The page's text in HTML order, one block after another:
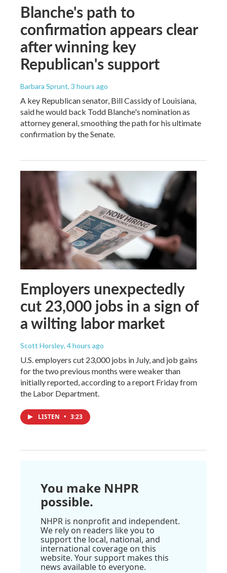
Blanche's path to
confirmation appears clear
after winning key
Republican's support
Barbara Sprunt, 3 hours ago
A key Republican senator, Bill Cassidy of Louisiana,
said he would back Todd Blanche's nomination as
attorney general, smoothing the path for his ultimate
confirmation by the Senate.
Employers unexpectedly
cut 23,000 jobs in a sign of
a wilting labor market
Scott Horsley, 4 hours ago
U.S. employers cut 23,000 jobs in July, and job gains
for the two previous months were weaker than
initially reported, according to a report Friday from
the Labor Department.
LISTEN • 3:23
You make NHPR
possible.
NHPR is nonprofit and independent.
We rely on readers like you to
support the local, national, and
international coverage on this
website. Your support makes this
news available to everyone.